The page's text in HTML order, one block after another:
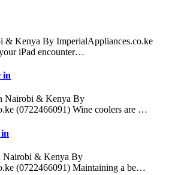
& Kenya By ImperialAppliances.co.ke
iPad encounter…
in
Nairobi & Kenya By
(0722466091) Wine coolers are …
Nairobi & Kenya By
(0722466091) Maintaining a be…